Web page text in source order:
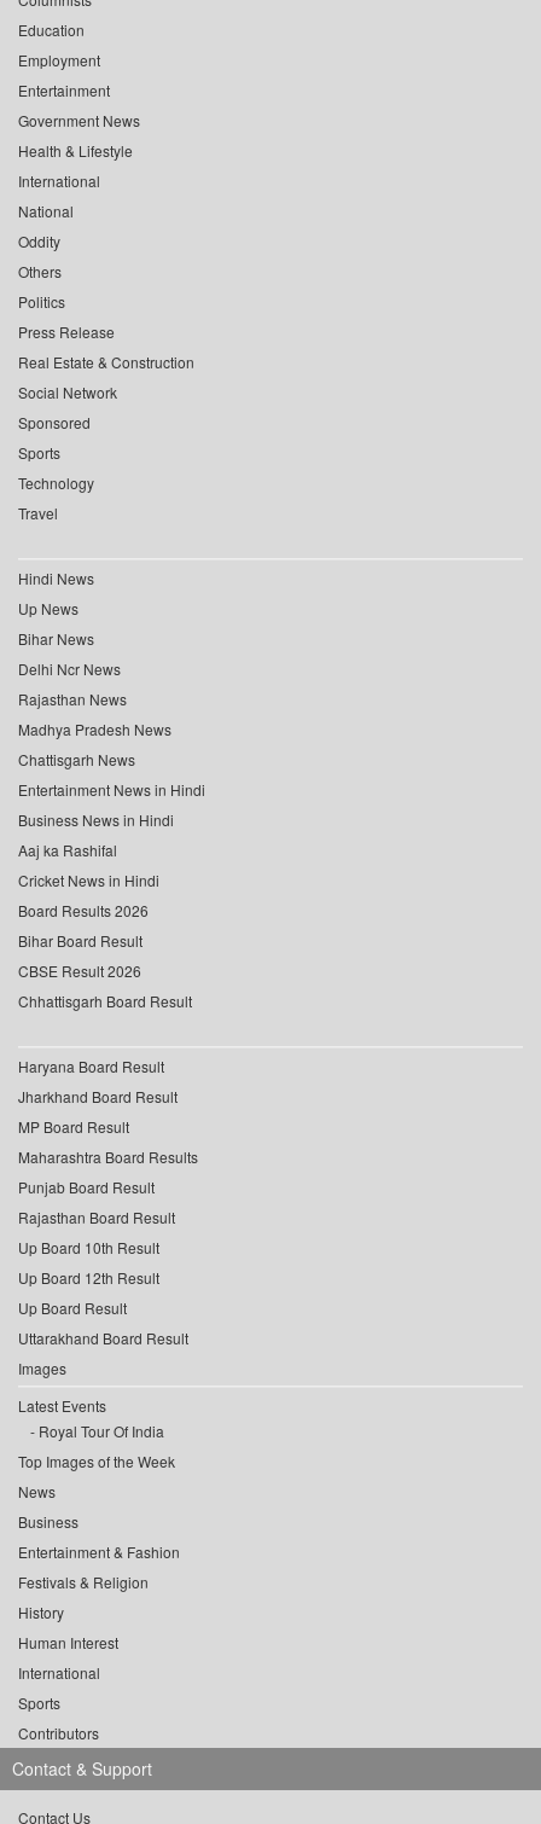
Education
Employment
Entertainment
Government News
Health & Lifestyle
International
National
Oddity
Others
Politics
Press Release
Real Estate & Construction
Social Network
Sponsored
Sports
Technology
Travel
Hindi News
Up News
Bihar News
Delhi Ncr News
Rajasthan News
Madhya Pradesh News
Chattisgarh News
Entertainment News in Hindi
Business News in Hindi
Aaj ka Rashifal
Cricket News in Hindi
Board Results 2026
Bihar Board Result
CBSE Result 2026
Chhattisgarh Board Result
Haryana Board Result
Jharkhand Board Result
MP Board Result
Maharashtra Board Results
Punjab Board Result
Rajasthan Board Result
Up Board 10th Result
Up Board 12th Result
Up Board Result
Uttarakhand Board Result
Images
Latest Events
Royal Tour Of India
Top Images of the Week
News
Business
Entertainment & Fashion
Festivals & Religion
History
Human Interest
International
Sports
Contributors
Contact & Support
Contact Us